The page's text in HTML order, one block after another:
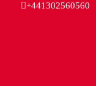
+441302560560